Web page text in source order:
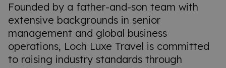
Founded by a father-and-son team with
extensive backgrounds in senior
management and global business
operations, Loch Luxe Travel is committed
to raising industry standards through